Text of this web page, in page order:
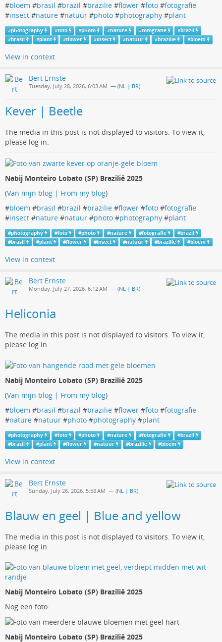
#bloem #brasil #brazil #brazilie #flower #foto #fotografie
#insect #nature #natuur #photo #photography #plant
#photography #foto #photo #nature #fotografie #brazil
#brasil #plant #flower #insect #natuur #brazilie #bloem
View in context
Bert Ernste
Tuesday, July 28, 2026, 6:03 AM — (NL | BR)
Kever | Beetle
The media in this post is not displayed to visitors. To view it,
please log in.
Nabij Monteiro Lobato (SP) Brazilië 2025
(Van mijn blog | From my blog)
#bloem #brasil #brazil #brazilie #flower #foto #fotografie
#insect #nature #natuur #photo #photography #plant
#photography #foto #photo #nature #fotografie #brazil
#brasil #plant #flower #insect #natuur #brazilie #bloem
View in context
Bert Ernste
Monday, July 27, 2026, 6:12 AM — (NL | BR)
Heliconia
The media in this post is not displayed to visitors. To view it,
please log in.
Nabij Monteiro Lobato (SP) Brazilië 2025
(Van mijn blog | From my blog)
#bloem #brasil #brazil #brazilie #flower #foto #fotografie
#nature #natuur #photo #photography #plant
#photography #foto #photo #nature #fotografie #brazil
#brasil #plant #flower #natuur #brazilie #bloem
View in context
Bert Ernste
Sunday, July 26, 2026, 5:58 AM — (NL | BR)
Blauw en geel | Blue and yellow
The media in this post is not displayed to visitors. To view it,
please log in.
Nabij Monteiro Lobato (SP) Brazilië 2025
Nog een foto:
Nabij Monteiro Lobato (SP) Brazilië 2025